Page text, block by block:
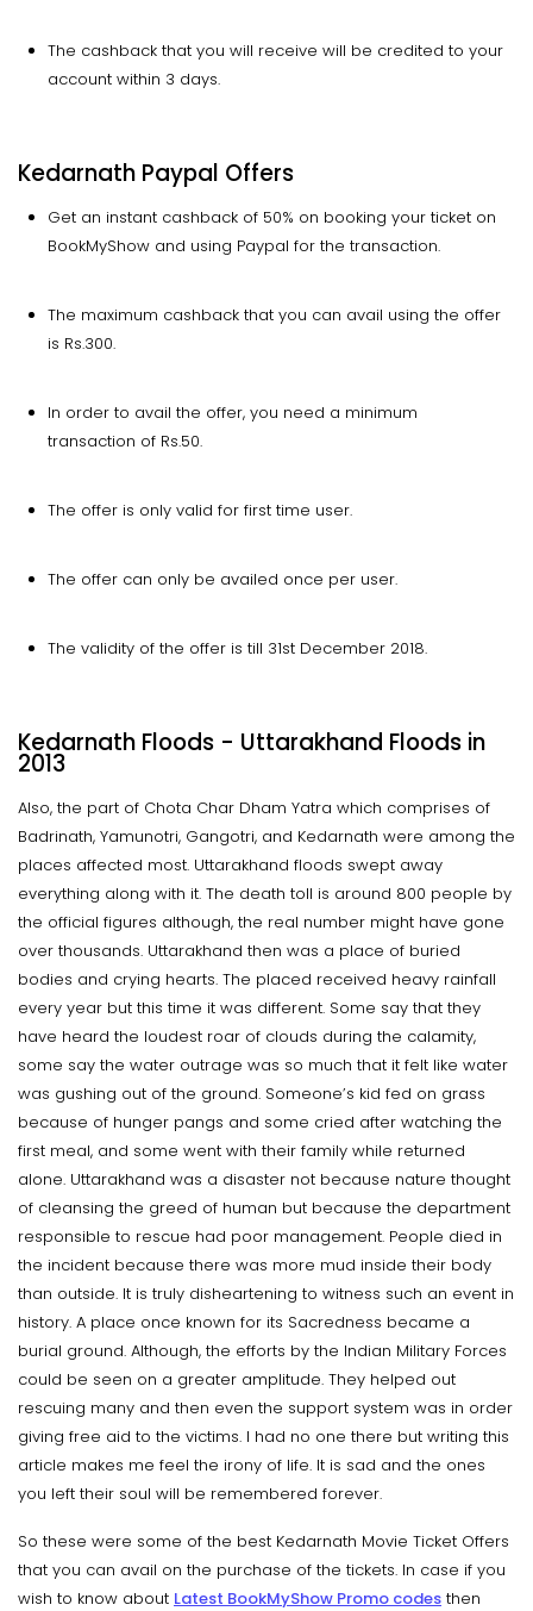
The cashback that you will receive will be credited to your
account within 3 days.
Kedarnath Paypal Offers
Get an instant cashback of 50% on booking your ticket on
BookMyShow and using Paypal for the transaction.
The maximum cashback that you can avail using the offer
is Rs.300.
In order to avail the offer, you need a minimum
transaction of Rs.50.
The offer is only valid for first time user.
The offer can only be availed once per user.
The validity of the offer is till 31st December 2018.
Kedarnath Floods - Uttarakhand Floods in
2013
Also, the part of Chota Char Dham Yatra which comprises of
Badrinath, Yamunotri, Gangotri, and Kedarnath were among the
places affected most. Uttarakhand floods swept away
everything along with it. The death toll is around 800 people by
the official figures although, the real number might have gone
over thousands. Uttarakhand then was a place of buried
bodies and crying hearts. The placed received heavy rainfall
every year but this time it was different. Some say that they
have heard the loudest roar of clouds during the calamity,
some say the water outrage was so much that it felt like water
was gushing out of the ground. Someone’s kid fed on grass
because of hunger pangs and some cried after watching the
first meal, and some went with their family while returned
alone. Uttarakhand was a disaster not because nature thought
of cleansing the greed of human but because the department
responsible to rescue had poor management. People died in
the incident because there was more mud inside their body
than outside. It is truly disheartening to witness such an event in
history. A place once known for its Sacredness became a
burial ground. Although, the efforts by the Indian Military Forces
could be seen on a greater amplitude. They helped out
rescuing many and then even the support system was in order
giving free aid to the victims. I had no one there but writing this
article makes me feel the irony of life. It is sad and the ones
you left their soul will be remembered forever.
So these were some of the best Kedarnath Movie Ticket Offers
that you can avail on the purchase of the tickets. In case if you
wish to know about Latest BookMyShow Promo codes then